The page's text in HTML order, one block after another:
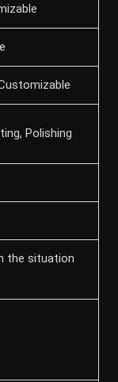
Polishing
the situation